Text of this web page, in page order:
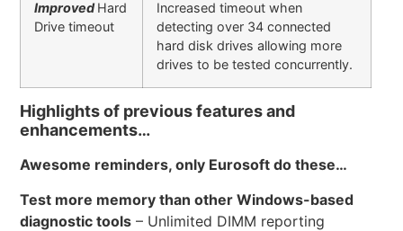
ImprovedHard
Drive timeout
Increased timeout when
detecting over 34 connected
hard disk drives allowing more
drives to be tested concurrently.
Highlights of previous features and
enhancements…
Awesome reminders, only Eurosoft do these…
Test more memory than other Windows-based
diagnostic tools – Unlimited DIMM reporting